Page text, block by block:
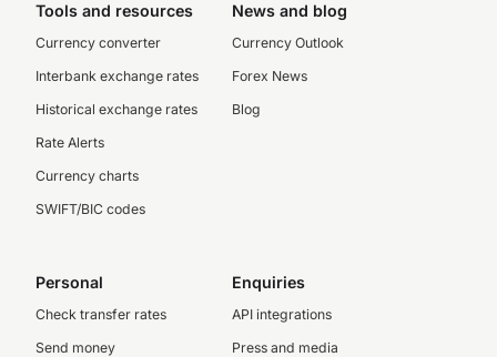
Tools and resources
Currency converter
Interbank exchange rates
Historical exchange rates
Rate Alerts
Currency charts
SWIFT/BIC codes
News and blog
Currency Outlook
Forex News
Blog
Personal
Check transfer rates
Send money
Enquiries
API integrations
Press and media